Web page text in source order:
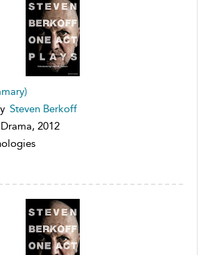
Steven Berkoff
2012